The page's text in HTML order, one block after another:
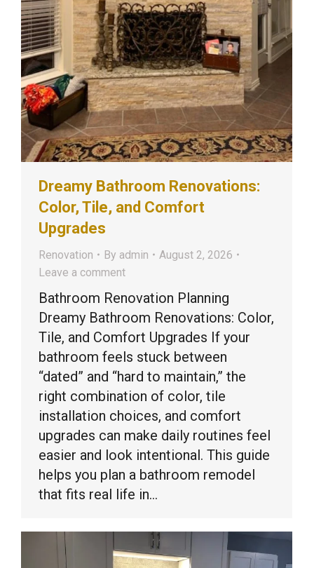
Dreamy Bathroom Renovations:
Color, Tile, and Comfort
Upgrades
Renovation By admin
August 2, 2026
Leave a comment
Bathroom Renovation Planning
Dreamy Bathroom Renovations: Color,
Tile, and Comfort Upgrades If your
bathroom feels stuck between
“dated” and “hard to maintain,” the
right combination of color, tile
installation choices, and comfort
upgrades can make daily routines feel
easier and look intentional. This guide
helps you plan a bathroom remodel
that fits real life in…